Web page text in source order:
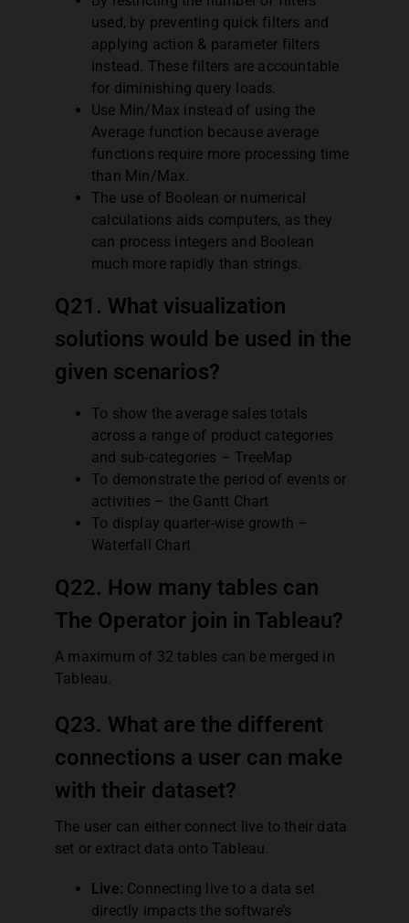
used, by preventing quick filters and
applying action & parameter filters
instead. These filters are accountable
for diminishing query loads.
Use Min/Max instead of using the
Average function because average
functions require more processing time
than Min/Max.
The use of Boolean or numerical
calculations aids computers, as they
can process integers and Boolean
much more rapidly than strings.
Q21. What visualization
solutions would be used in the
given scenarios?
To show the average sales totals
across a range of product categories
and sub-categories – TreeMap
To demonstrate the period of events or
activities – the Gantt Chart
To display quarter-wise growth –
Waterfall Chart
Q22. How many tables can
The Operator join in Tableau?
A maximum of 32 tables can be merged in
Tableau.
Q23. What are the different
connections a user can make
with their dataset?
The user can either connect live to their data
set or extract data onto Tableau.
Live: Connecting live to a data set
directly impacts the software’s